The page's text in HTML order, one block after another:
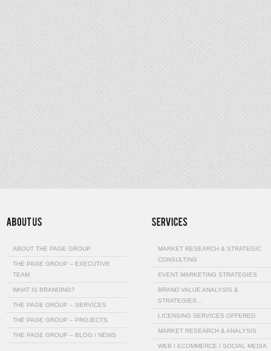
ABOUT THE PAGE GROUP
THE PAGE GROUP – EXECUTIVE
TEAM
WHAT IS BRANDING?
THE PAGE GROUP – SERVICES
THE PAGE GROUP – PROJECTS
THE PAGE GROUP – BLOG / NEWS
MARKET RESEARCH & STRATEGIC
CONSULTING
EVENT MARKETING STRATEGIES
BRAND VALUE ANALYSIS &
STRATEGIES…
LICENSING SERVICES OFFERED
MARKET RESEARCH & ANALYSIS
WEB / ECOMMERCE / SOCIAL MEDIA